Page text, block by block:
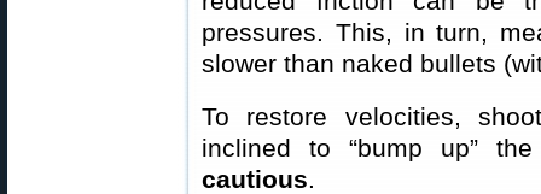
pressures. This, in turn,
slower than naked bullets
To restore velocities,
inclined to “bump up”
cautious.